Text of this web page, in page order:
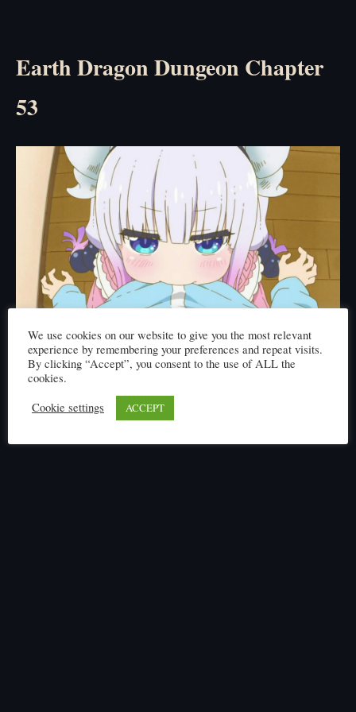
Earth Dragon Dungeon Chapter
53
Click here to read
We use cookies on our website to give you the most relevant
experience by remembering your preferences and repeat visits.
By clicking “Accept”, you consent to the use of ALL the
cookies.
Cookie settings
ACCEPT